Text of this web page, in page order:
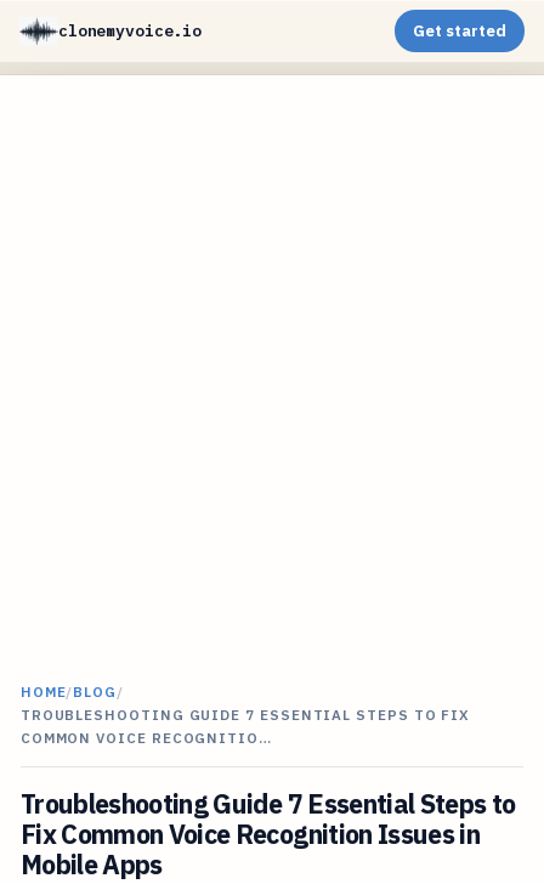
clonemyvoice.io Get started
HOME/BLOG /
TROUBLESHOOTING GUIDE 7 ESSENTIAL STEPS TO FIX
COMMON VOICE RECOGNITIO…
Troubleshooting Guide 7 Essential Steps to
Fix Common Voice Recognition Issues in
Mobile Apps